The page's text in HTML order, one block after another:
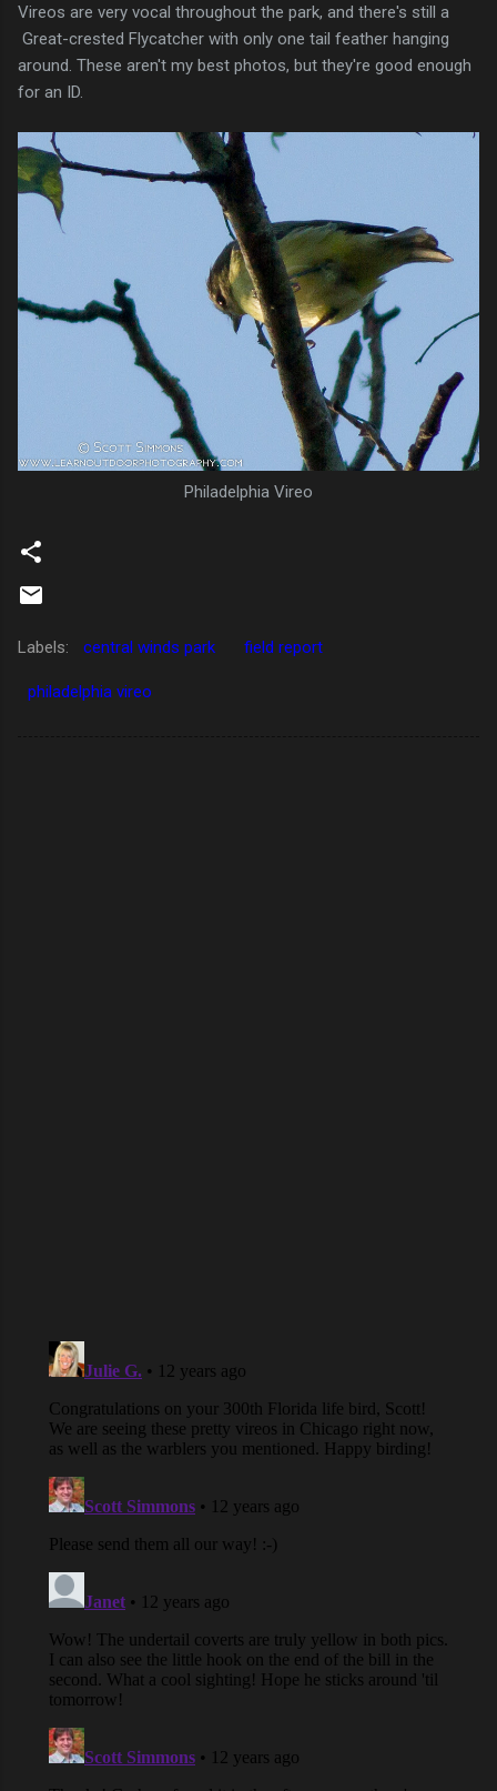
Vireos are very vocal throughout the park, and there's still a
Great-crested Flycatcher with only one tail feather hanging
around. These aren't my best photos, but they're good enough
for an ID.
Philadelphia Vireo
Labels: central winds park field report
philadelphia vireo